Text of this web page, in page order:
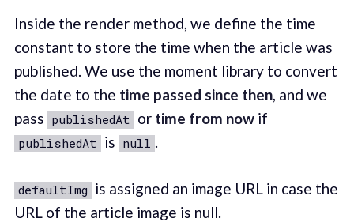
Inside the render method, we define the time
constant to store the time when the article was
published. We use the moment library to convert
the date to the time passed since then, and we
pass publishedAt or time from nowif
publishedAt is null .
defaultImg is assigned an image URL in case the
URL of the article image is null.